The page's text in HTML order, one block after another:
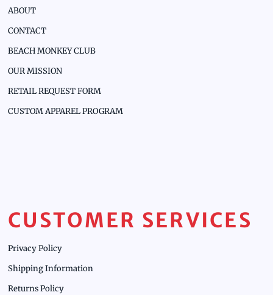
ABOUT
CONTACT
BEACH MONKEY CLUB
OUR MISSION
RETAIL REQUEST FORM
CUSTOM APPAREL PROGRAM
CUSTOMER SERVICES
Privacy Policy
Shipping Information
Returns Policy